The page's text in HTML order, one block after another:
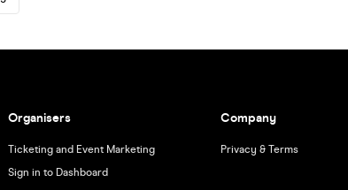
Organisers
Ticketing and Event Marketing
Sign in to Dashboard
Company
Privacy & Terms